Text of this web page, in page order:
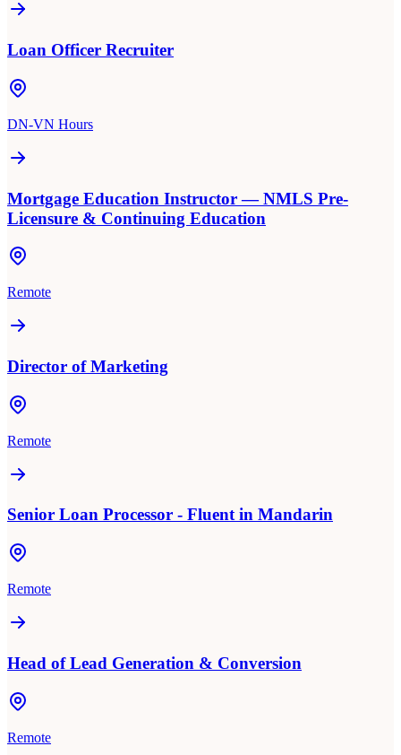
Loan Officer Recruiter
DN-VN Hours
Mortgage Education Instructor — NMLS Pre-
Licensure & Continuing Education
Remote
Director of Marketing
Remote
Senior Loan Processor - Fluent in Mandarin
Remote
Head of Lead Generation & Conversion
Remote